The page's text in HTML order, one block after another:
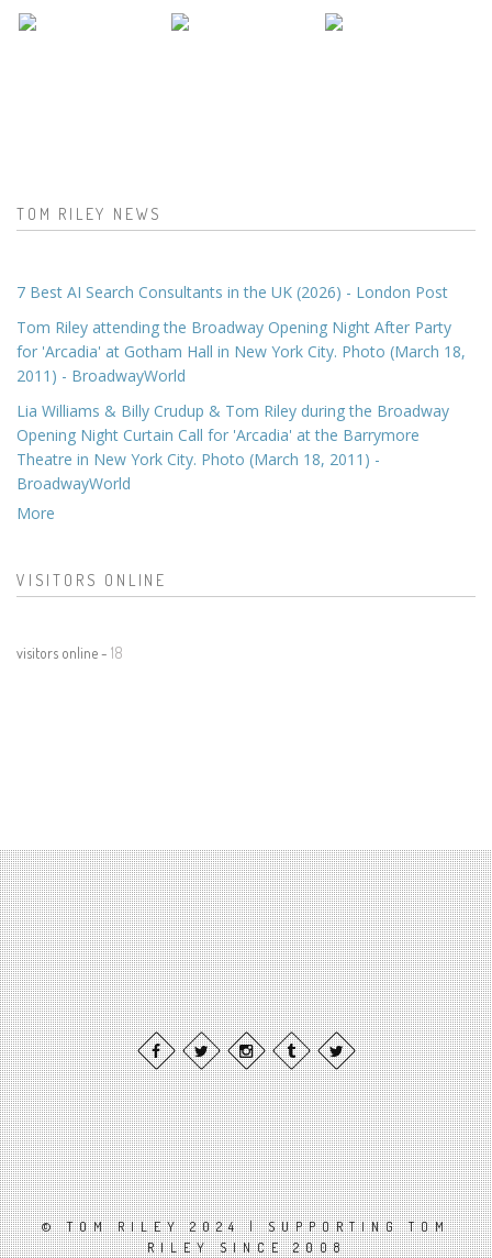
TOM RILEY NEWS
7 Best AI Search Consultants in the UK (2026) - London Post
Tom Riley attending the Broadway Opening Night After Party
for 'Arcadia' at Gotham Hall in New York City. Photo (March 18,
2011) - BroadwayWorld
Lia Williams & Billy Crudup & Tom Riley during the Broadway
Opening Night Curtain Call for 'Arcadia' at the Barrymore
Theatre in New York City. Photo (March 18, 2011) -
BroadwayWorld
More
VISITORS ONLINE
visitors online - 18
© TOM RILEY 2024 | SUPPORTING TOM
RILEY SINCE 2008